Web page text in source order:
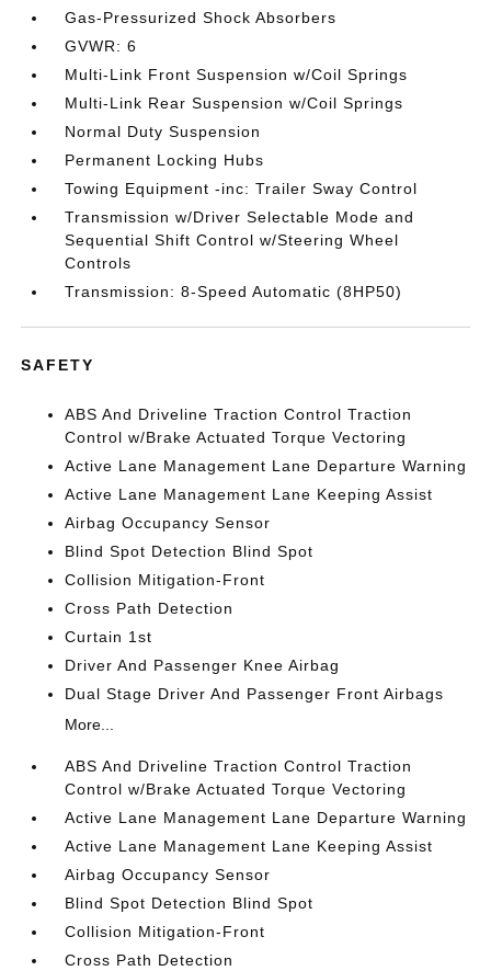
Gas-Pressurized Shock Absorbers
GVWR: 6
Multi-Link Front Suspension w/Coil Springs
Multi-Link Rear Suspension w/Coil Springs
Normal Duty Suspension
Permanent Locking Hubs
Towing Equipment -inc: Trailer Sway Control
Transmission w/Driver Selectable Mode and
Sequential Shift Control w/Steering Wheel
Controls
Transmission: 8-Speed Automatic (8HP50)
SAFETY
ABS And Driveline Traction Control Traction
Control w/Brake Actuated Torque Vectoring
Active Lane Management Lane Departure Warning
Active Lane Management Lane Keeping Assist
Airbag Occupancy Sensor
Blind Spot Detection Blind Spot
Collision Mitigation-Front
Cross Path Detection
Curtain 1st
Driver And Passenger Knee Airbag
Dual Stage Driver And Passenger Front Airbags
More...
ABS And Driveline Traction Control Traction
Control w/Brake Actuated Torque Vectoring
Active Lane Management Lane Departure Warning
Active Lane Management Lane Keeping Assist
Airbag Occupancy Sensor
Blind Spot Detection Blind Spot
Collision Mitigation-Front
Cross Path Detection